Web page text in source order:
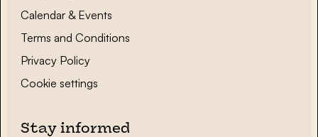
Calendar & Events
Terms and Conditions
Privacy Policy
Cookie settings
Stay informed